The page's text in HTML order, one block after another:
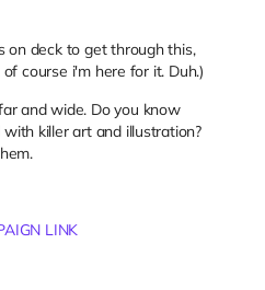
on deck to get through this,
course i'm here for it. Duh.)
and wide. Do you know
killer art and illustration?
LINK